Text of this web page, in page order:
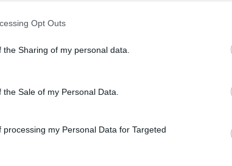
Opt Outs
Sharing of my personal data.
Sale of my Personal Data.
processing my Personal Data for Targeted